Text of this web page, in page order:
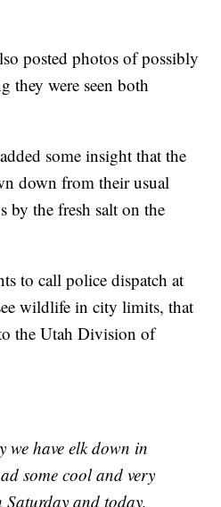
posted photos of possibly
they were seen both
some insight that the
down from their usual
by the fresh salt on the
to call police dispatch at
wildlife in city limits, that
the Utah Division of
we have elk down in
some cool and very
Saturday and today,